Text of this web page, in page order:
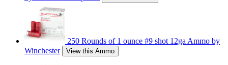
250 Rounds of 1 ounce #9 shot 12ga Ammo by
Winchester
View this Ammo